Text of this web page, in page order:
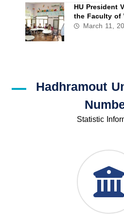
HU President
the Faculty of
March 11,
Hadhramout
Statistic